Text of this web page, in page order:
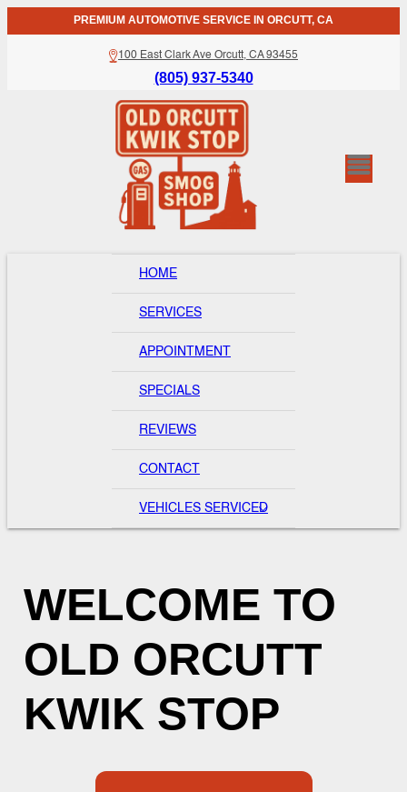
PREMIUM AUTOMOTIVE SERVICE IN ORCUTT, CA
100 East Clark Ave Orcutt, CA 93455
(805) 937-5340
HOME
SERVICES
APPOINTMENT
SPECIALS
REVIEWS
CONTACT
VEHICLES SERVICED
WELCOME TO
OLD ORCUTT
KWIK STOP